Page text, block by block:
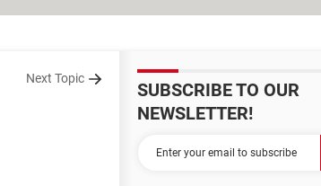
Next Topic
SUBSCRIBE TO OUR
NEWSLETTER!